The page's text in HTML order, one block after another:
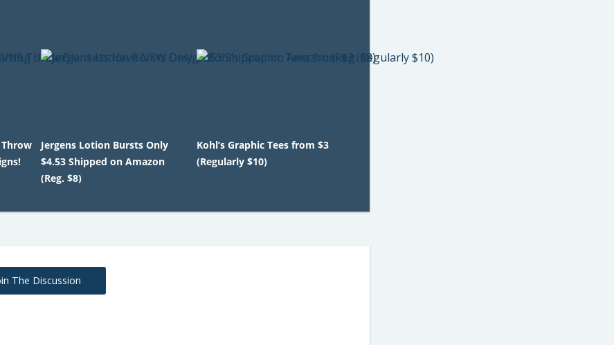
Throw
Jergens Lotion Bursts Only
$4.53 Shipped on Amazon
(Reg. $8)
Kohl’s Graphic Tees from $3
(Regularly $10)
The Discussion